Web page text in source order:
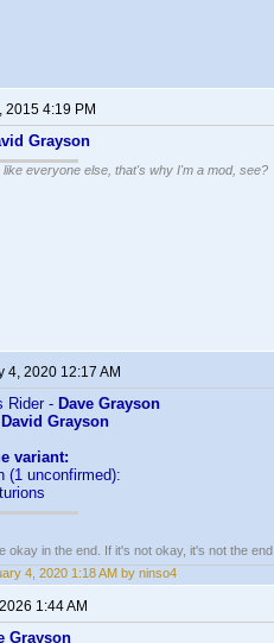
2015 4:19 PM
Grayson
like everyone else, that's why I'm a mod, see?
4, 2020 12:17 AM
Rider - Dave Grayson
David Grayson
variant:
(1 unconfirmed):
okay in the end. If it's not okay, it's not the end.
4, 2020 1:18 AM by ninso4
1:44 AM
Grayson